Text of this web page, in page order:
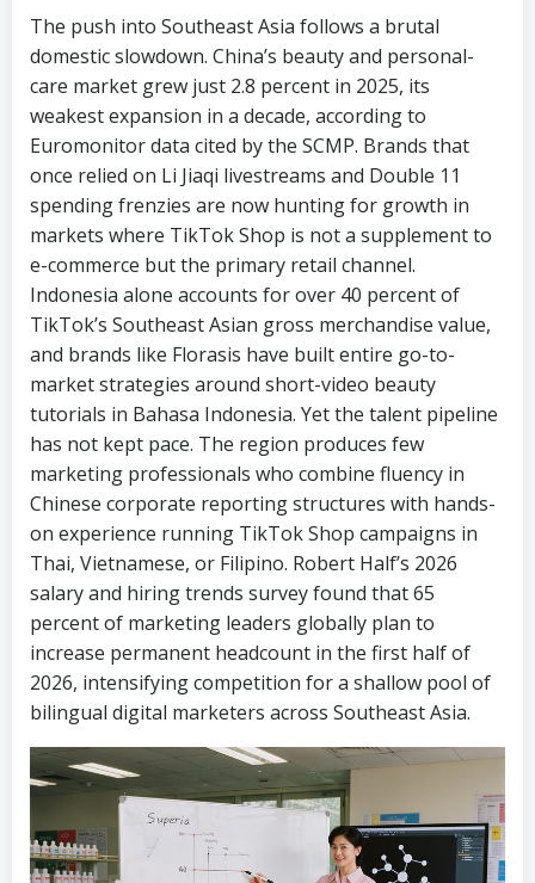
The push into Southeast Asia follows a brutal
domestic slowdown. China’s beauty and personal-
care market grew just 2.8 percent in 2025, its
weakest expansion in a decade, according to
Euromonitor data cited by the SCMP. Brands that
once relied on Li Jiaqi livestreams and Double 11
spending frenzies are now hunting for growth in
markets where TikTok Shop is not a supplement to
e-commerce but the primary retail channel.
Indonesia alone accounts for over 40 percent of
TikTok’s Southeast Asian gross merchandise value,
and brands like Florasis have built entire go-to-
market strategies around short-video beauty
tutorials in Bahasa Indonesia. Yet the talent pipeline
has not kept pace. The region produces few
marketing professionals who combine fluency in
Chinese corporate reporting structures with hands-
on experience running TikTok Shop campaigns in
Thai, Vietnamese, or Filipino. Robert Half’s 2026
salary and hiring trends survey found that 65
percent of marketing leaders globally plan to
increase permanent headcount in the first half of
2026, intensifying competition for a shallow pool of
bilingual digital marketers across Southeast Asia.